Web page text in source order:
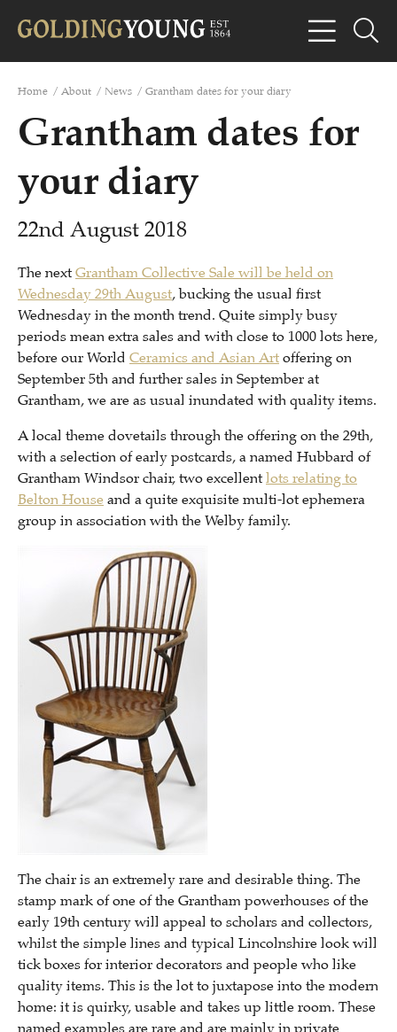
Home / About / News / Grantham dates for your diary
Grantham dates for
your diary
22nd August 2018
The next Grantham Collective Sale will be held on
Wednesday 29th August, bucking the usual first
Wednesday in the month trend. Quite simply busy
periods mean extra sales and with close to 1000 lots here,
before our World Ceramics and Asian Art offering on
September 5th and further sales in September at
Grantham, we are as usual inundated with quality items.
A local theme dovetails through the offering on the 29th,
with a selection of early postcards, a named Hubbard of
Grantham Windsor chair, two excellent lots relating to
Belton House and a quite exquisite multi-lot ephemera
group in association with the Welby family.
The chair is an extremely rare and desirable thing. The
stamp mark of one of the Grantham powerhouses of the
early 19th century will appeal to scholars and collectors,
whilst the simple lines and typical Lincolnshire look will
tick boxes for interior decorators and people who like
quality items. This is the lot to juxtapose into the modern
home: it is quirky, usable and takes up little room. These
named examples are rare and are mainly in private